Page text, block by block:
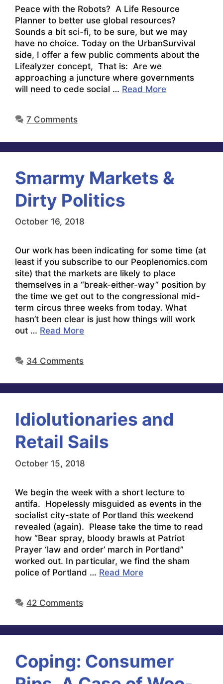
Peace with the Robots? A Life Resource
Planner to better use global resources?
Sounds a bit sci-fi, to be sure, but we may
have no choice. Today on the UrbanSurvival
side, I offer a few public comments about the
Lifealyzer concept, That is: Are we
approaching a juncture where governments
will need to cede social … Read More
7 Comments
Smarmy Markets &
Dirty Politics
October 16, 2018
Our work has been indicating for some time (at
least if you subscribe to our Peoplenomics.com
site) that the markets are likely to place
themselves in a “break-either-way” position by
the time we get out to the congressional mid-
term circus three weeks from today. What
hasn’t been clear is just how things will work
out … Read More
34 Comments
Idiolutionaries and
Retail Sails
October 15, 2018
We begin the week with a short lecture to
antifa. Hopelessly misguided as events in the
socialist city-state of Portland this weekend
revealed (again). Please take the time to read
how “Bear spray, bloody brawls at Patriot
Prayer ‘law and order’ march in Portland”
worked out. In particular, we find the sham
police of Portland … Read More
42 Comments
Coping: Consumer